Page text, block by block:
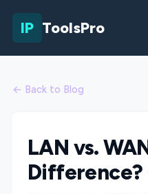
IP ToolsPro
← Back to Blog
LAN vs.
Difference?